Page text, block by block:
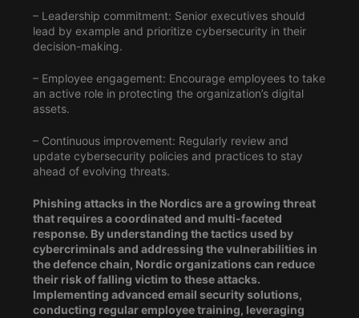
– Leadership commitment: Senior executives should
lead by example and prioritize cybersecurity in their
decision-making.
– Employee engagement: Encourage employees to take
an active role in protecting the organization’s digital
assets.
– Continuous improvement: Regularly review and
update cybersecurity policies and practices to stay
ahead of evolving threats.
Phishing attacks in the Nordics are a growing threat
that requires a coordinated and multi-faceted
response. By understanding the tactics used by
cybercriminals and addressing the vulnerabilities in
the defence chain, Nordic organizations can reduce
their risk of falling victim to these attacks.
Implementing advanced email security solutions,
conducting regular employee training, leveraging